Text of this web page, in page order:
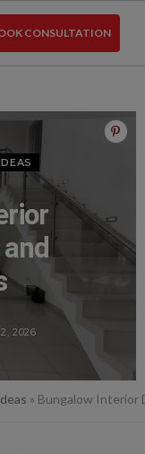
CONSULTATION
2026
» Bungalow Interior